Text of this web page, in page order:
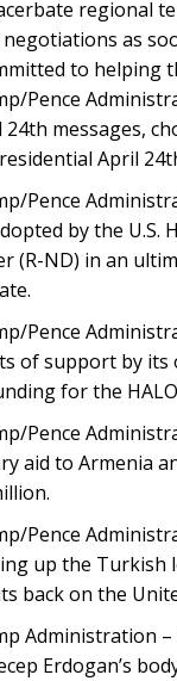
regional
as
to helping
Pence
messages,
April
Pence
by the U.S.
(R-ND) in an
Pence
of support by its
for the
Pence
aid to Armenia
Pence
up the Turkish
back on the
Administration –
Erdogan’s